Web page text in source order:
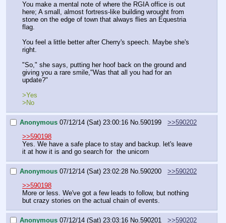
You make a mental note of where the RGIA office is out
here; A small, almost fortress-like building wrought from
stone on the edge of town that always flies an Equestria
flag.
You feel a little better after Cherry's speech. Maybe she's
right.
"So," she says, putting her hoof back on the ground and
giving you a rare smile,"Was that all you had for an
update?"
>Yes
>No
Anonymous 07/12/14 (Sat) 23:00:16 No. 590199
>>590202
>>590198
Yes. We have a safe place to stay and backup. let's leave
it at how it is and go search for  the unicorn
Anonymous 07/12/14 (Sat) 23:02:28 No. 590200
>>590202
>>590198
More or less. We've got a few leads to follow, but nothing
but crazy stories on the actual chain of events.
Anonymous 07/12/14 (Sat) 23:03:16 No. 590201
>>590202